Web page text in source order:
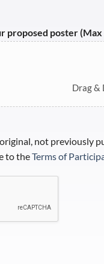
proposed poster (Max
Drag &
not previously
to theTerms of